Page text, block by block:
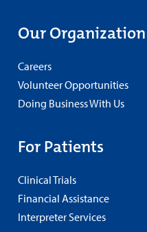
Our Organization
Careers
Volunteer Opportunities
Doing Business With Us
For Patients
Clinical Trials
Financial Assistance
Interpreter Services